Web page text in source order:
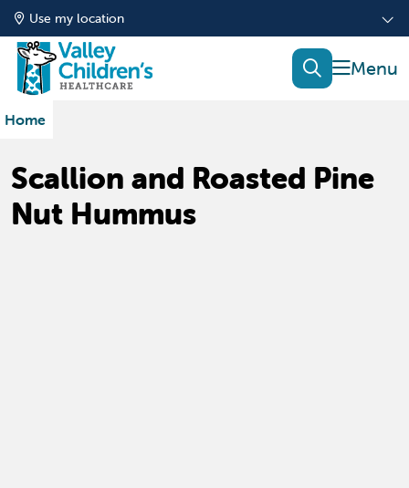
Use my location
show
search
Home
Scallion and Roasted Pine
Nut Hummus